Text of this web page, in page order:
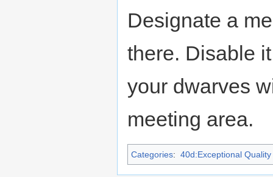
Designate a
there. Disable
your dwarves
meeting area.
Categories: 40d:Exceptional Quality